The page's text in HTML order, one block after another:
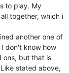
to play. My
together, which i
another one of
don't know how
ons, but that is
stated above,